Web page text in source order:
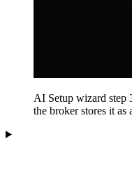
AI Setup wizard
the broker stores it as